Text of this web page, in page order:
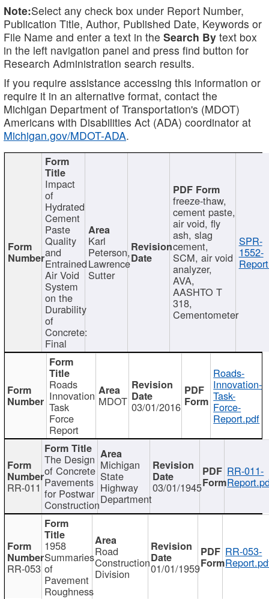
Note:Select any check box under Report Number,
Publication Title, Author, Published Date, Keywords or
File Name and enter a text in the Search By text box
in the left navigation panel and press find button for
Research Administration search results.
If you require assistance accessing this information or
require it in an alternative format, contact the
Michigan Department of Transportation's (MDOT)
Americans with Disabilities Act (ADA) coordinator at
Michigan.gov/MDOT-ADA.
Impact
of
Hydrated
Cement
Paste
Quality
and
Entrained
Air Void
System
on the
Durability
of
Concrete:
Final
Karl
Peterson,
Lawrence
Sutter
freeze-thaw,
cement paste,
air void, fly
ash, slag
cement,
SCM, air void
analyzer,
AVA,
AASHTO T
318,
Cementometer
SPR-
1552-
Roads
Innovation
Task
Force
Report
MDOT 03/01/2016
Roads-
Innovation-
Task-
Force-
Report.pdf
RR-011
The Design
of Concrete
Pavements
for Postwar
Construction
Michigan
State
Highway
Department
03/01/1945
RR-011-
RR-053
1958
Summaries
of
Pavement
Roughness
Road
Construction
Division 01/01/1959
RR-053-